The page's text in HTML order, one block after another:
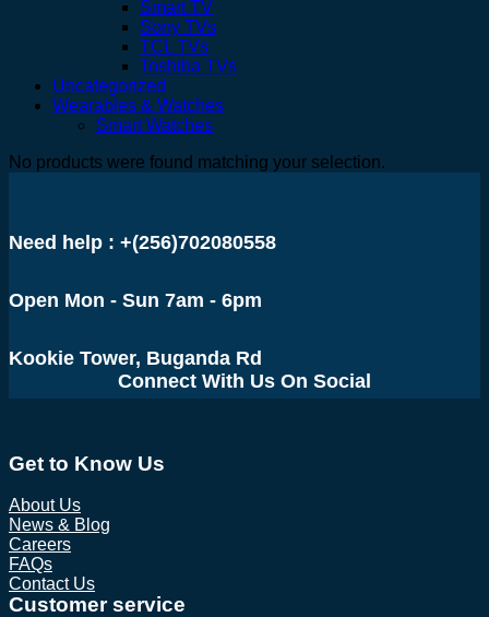
Smart TV
Sony TVs
TCL TVs
Toshiba TVs
Uncategorized
Wearables & Watches
Smart Watches
No products were found matching your selection.
Need help : +(256)702080558
Open Mon - Sun 7am - 6pm
Kookie Tower, Buganda Rd
Connect With Us On Social
Get to Know Us
About Us
News & Blog
Careers
FAQs
Contact Us
Customer service